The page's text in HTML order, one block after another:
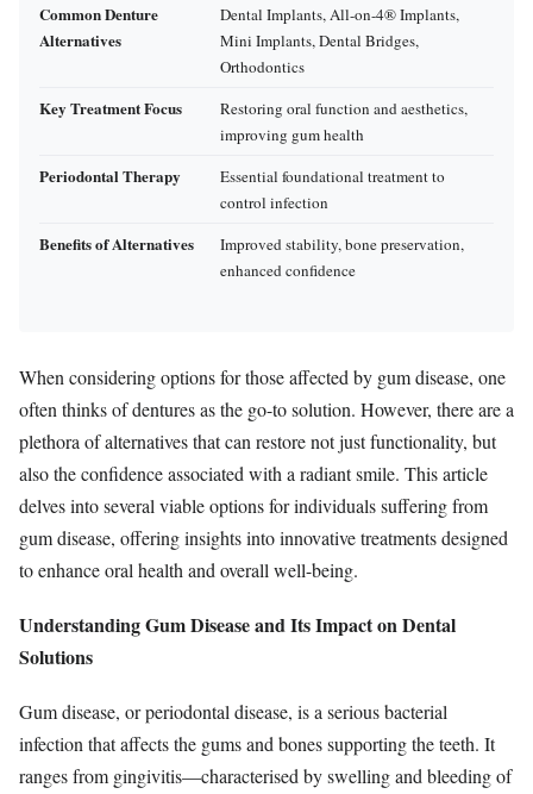
Common Denture
Alternatives
Dental Implants, All-on-4® Implants,
Mini Implants, Dental Bridges,
Orthodontics
Key Treatment Focus
Restoring oral function and aesthetics,
improving gum health
Periodontal Therapy
Essential foundational treatment to
control infection
Benefits of Alternatives
Improved stability, bone preservation,
enhanced confidence
When considering options for those affected by gum disease, one
often thinks of dentures as the go-to solution. However, there are a
plethora of alternatives that can restore not just functionality, but
also the confidence associated with a radiant smile. This article
delves into several viable options for individuals suffering from
gum disease, offering insights into innovative treatments designed
to enhance oral health and overall well-being.
Understanding Gum Disease and Its Impact on Dental
Solutions
Gum disease, or periodontal disease, is a serious bacterial
infection that affects the gums and bones supporting the teeth. It
ranges from gingivitis—characterised by swelling and bleeding of